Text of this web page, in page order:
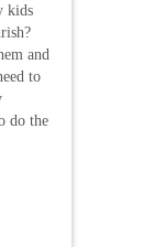
kids
and
to
do the